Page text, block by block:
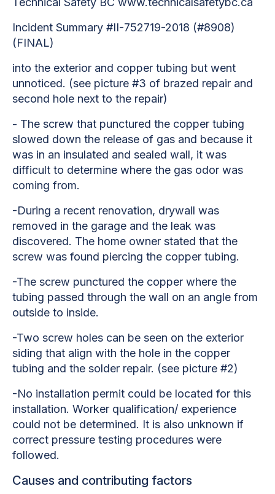
Incident Summary #II-752719-2018 (#8908)
(FINAL)
into the exterior and copper tubing but went
unnoticed. (see picture #3 of brazed repair and
second hole next to the repair)
- The screw that punctured the copper tubing
slowed down the release of gas and because it
was in an insulated and sealed wall, it was
difficult to determine where the gas odor was
coming from.
-During a recent renovation, drywall was
removed in the garage and the leak was
discovered. The home owner stated that the
screw was found piercing the copper tubing.
-The screw punctured the copper where the
tubing passed through the wall on an angle from
outside to inside.
-Two screw holes can be seen on the exterior
siding that align with the hole in the copper
tubing and the solder repair. (see picture #2)
-No installation permit could be located for this
installation. Worker qualification/ experience
could not be determined. It is also unknown if
correct pressure testing procedures were
followed.
Causes and contributing factors